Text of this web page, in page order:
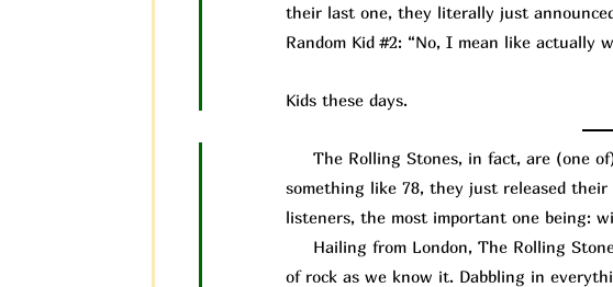
their last one, they literally just
Random Kid #2: “No, I mean like actually
Kids these days.
The Rolling Stones, in fact, are (one
something like 78, they just released
listeners, the most important one being:
Hailing from London, The Rolling
of rock as we know it. Dabbling in